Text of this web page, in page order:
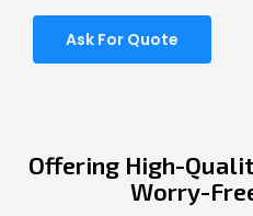
Ask For Quote
Offering High-
Worry-